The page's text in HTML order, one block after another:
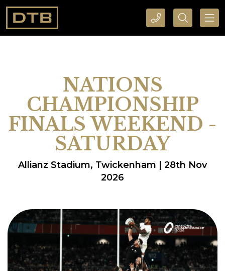
CALL DTB SPORTS AND EVENTS HERE SEARCH DTB SPORTS AND EVENTS HERE
NATIONS
CHAMPIONSHIP
FINALS WEEKEND -
SATURDAY
Allianz Stadium, Twickenham | 28th Nov
2026